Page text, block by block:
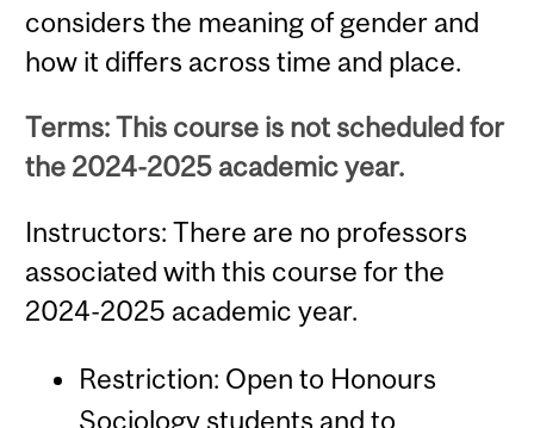
considers the meaning of gender and
how it differs across time and place.
Terms: This course is not scheduled for
the 2024-2025 academic year.
Instructors: There are no professors
associated with this course for the
2024-2025 academic year.
Restriction: Open to Honours
Sociology students and to